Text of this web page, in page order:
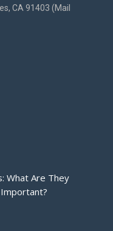
CA 91403 (Mail
What Are They